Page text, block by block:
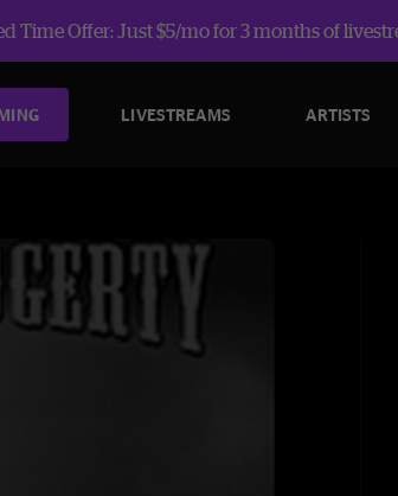
Time Offer: Just $5/mo for 3 months of
LIVESTREAMS ARTISTS